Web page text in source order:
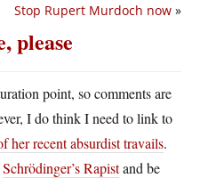
Stop Rupert Murdoch now »
please
point, so comments are
I do think I need to link to
her recent absurdist travails.
Schrödinger’s Rapistand be